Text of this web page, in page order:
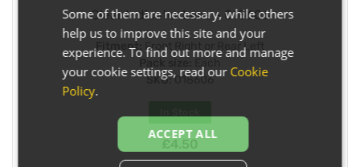
Clear Indicator Lens - 018606
Fitment:
Front Right or Rear Left
SKU:018606
Some of them are necessary, while others
help us to improve this site and your
experience. To find out more and manage
your cookie settings, read our Cookie
Policy.
ACCEPT ALL